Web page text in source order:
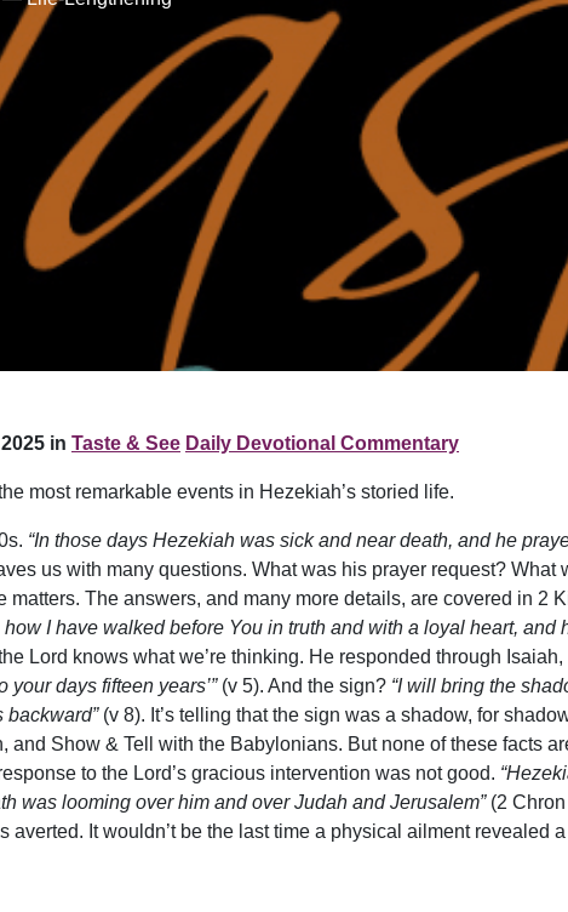
in Taste & See Daily Devotional Commentary
most remarkable events in Hezekiah’s storied life.
“In those days Hezekiah was sick and near death, and he
us with many questions. What was his prayer request? What
The answers, and many more details, are covered in 2
how I have walked before You in truth and with a loyal heart,
Lord knows what we’re thinking. He responded through Isaiah,
days fifteen years’” (v 5). And the sign? “I will bring the
backward” (v 8). It’s telling that the sign was a shadow, for
Show & Tell with the Babylonians. But none of these facts
to the Lord’s gracious intervention was not good.
was looming over him and over Judah and Jerusalem” (2
averted. It wouldn’t be the last time a physical ailment